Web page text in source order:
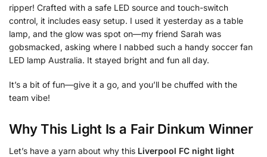
ripper! Crafted with a safe LED source and touch-switch
control, it includes easy setup. I used it yesterday as a table
lamp, and the glow was spot on—my friend Sarah was
gobsmacked, asking where I nabbed such a handy soccer fan
LED lamp Australia. It stayed bright and fun all day.
It’s a bit of fun—give it a go, and you’ll be chuffed with the
team vibe!
Why This Light Is a Fair Dinkum Winner
Let’s have a yarn about why this Liverpool FC night light